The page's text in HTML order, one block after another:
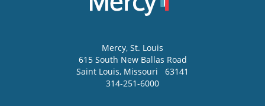
Mercy, St. Louis
615 South New Ballas Road
Saint Louis, Missouri
63141
314-251-6000